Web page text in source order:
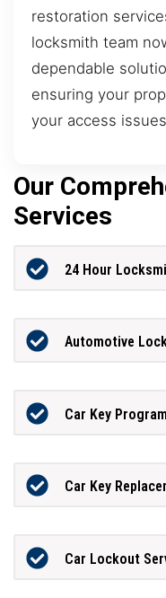
restoration
locksmith team
dependable
ensuring your
your access
Our
Services
24 Hour
Automotive
Car Key
Car Key
Car Lockout